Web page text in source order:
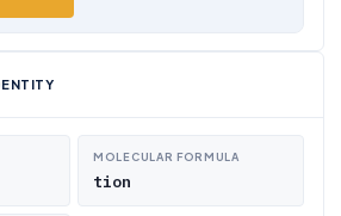
MOLECULAR FORMULA
tion